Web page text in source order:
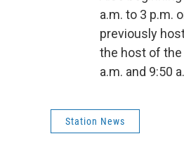
a.m. to 3 p.m.
previously
the host of
a.m. and 9:50
Station News